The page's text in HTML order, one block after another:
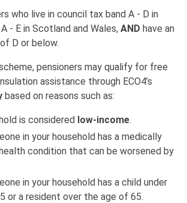
who live in council tax band A - D in
- E in Scotland and Wales, AND have an
D or below.
pensioners may qualify for free
assistance through ECO4’s
based on reasons such as:
is considered low-income.
in your household has a medically
condition that can be worsened by
in your household has a child under
or a resident over the age of 65.